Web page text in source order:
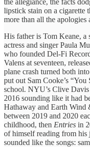
lipstick stain on a cigarette
more than all the apologies
His father is Tom Keane, a
actress and singer Paula
who founded Del-Fi
Valens at seventeen,
plane crash turned both
put out Sam Cooke’s
school. NYU’s Clive
2016 sounding like it had
Hathaway and Earth Wind
between 2019 and 2020
childhood, then Entries in
of himself reading from his
sounded like the songs: